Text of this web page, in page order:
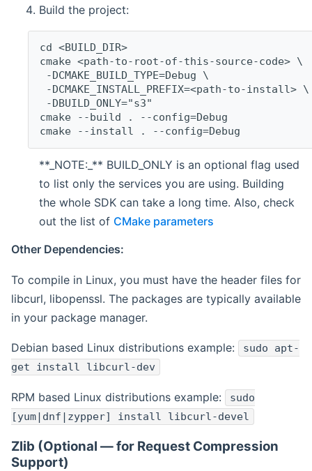
Build the project:
cd <BUILD_DIR>
cmake <path-to-root-of-this-source-code> \
-DCMAKE_BUILD_TYPE=Debug \
-DCMAKE_INSTALL_PREFIX=<path-to-install> \
-DBUILD_ONLY="s3"
cmake --build . --config=Debug
cmake --install . --config=Debug
**_NOTE:_** BUILD_ONLY is an optional flag used
to list only the services you are using. Building
the whole SDK can take a long time. Also, check
out the list of CMake parameters
Other Dependencies:
To compile in Linux, you must have the header files for
libcurl, libopenssl. The packages are typically available
in your package manager.
Debian based Linux distributions example:
sudo apt-
get install libcurl-dev
RPM based Linux distributions example:
sudo
[yum|dnf|zypper] install libcurl-devel
Zlib (Optional — for Request Compression
Support)